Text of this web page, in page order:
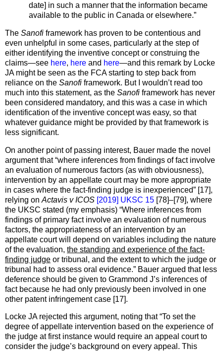
date] in such a manner that the information became
available to the public in Canada or elsewhere.”
The Sanofi framework has proven to be contentious and
even unhelpful in some cases, particularly at the step of
either identifying the inventive concept or construing the
claims—see here, here and here—and this remark by Locke
JA might be seen as the FCA starting to step back from
reliance on the Sanofi framework. But I wouldn’t read too
much into this statement, as the Sanofi framework has never
been considered mandatory, and this was a case in which
identification of the inventive concept was easy, so that
whatever guidance might be provided by that framework is
less significant.
On another point of passing interest, Bauer made the novel
argument that “where inferences from findings of fact involve
an evaluation of numerous factors (as with obviousness),
intervention by an appellate court may be more appropriate
in cases where the fact-finding judge is inexperienced” [17],
relying on Actavis v ICOS [2019] UKSC 15 [78]–[79], where
the UKSC stated (my emphasis) “Where inferences from
findings of primary fact involve an evaluation of numerous
factors, the appropriateness of an intervention by an
appellate court will depend on variables including the nature
of the evaluation, the standing and experience of the fact-
finding judge or tribunal, and the extent to which the judge or
tribunal had to assess oral evidence.” Bauer argued that less
deference should be given to Grammond J’s inferences of
fact because he had only previously been involved in one
other patent infringement case [17].
Locke JA rejected this argument, noting that “To set the
degree of appellate intervention based on the experience of
the judge at first instance would require an appeal court to
consider the judge’s background on every appeal. This